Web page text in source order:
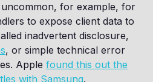
for example, for
to expose client data to
inadvertent disclosure,
, or simple technical error
Apple found this out the
with Samsung.